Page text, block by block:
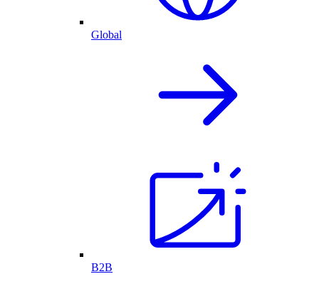
Global
B2B